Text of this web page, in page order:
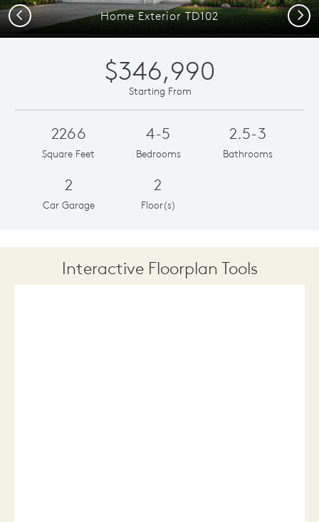
Home Exterior TD102
Previous Next
$346,990
Starting From
2266
Square Feet
4-5
Bedrooms
2.5-3
Bathrooms
2
Car Garage
2
Floor(s)
Interactive Floorplan Tools